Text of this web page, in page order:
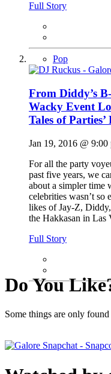
Full Story
Pop
From Diddy’s
Wacky Event
Tales of Parties’
Jan 19, 2016 @ 9:00
For all the party
past five years, we
about a simpler time
celebrities wasn’t so
likes of Jay-Z,
the Hakkasan in Las
Full Story
Do You
Some things are only